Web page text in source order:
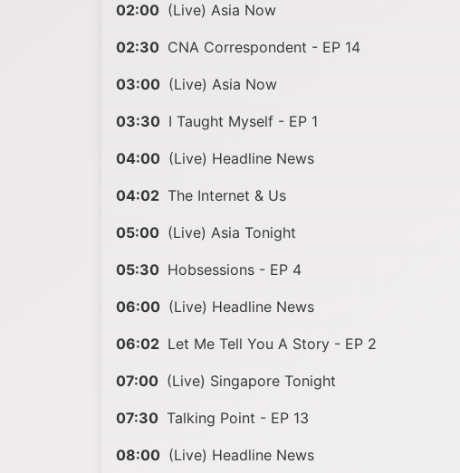
02:00 (Live) Asia Now
02:30 CNA Correspondent - EP 14
03:00 (Live) Asia Now
03:30 I Taught Myself - EP 1
04:00 (Live) Headline News
04:02 The Internet & Us
05:00 (Live) Asia Tonight
05:30 Hobsessions - EP 4
06:00 (Live) Headline News
06:02 Let Me Tell You A Story - EP 2
07:00 (Live) Singapore Tonight
07:30 Talking Point - EP 13
08:00 (Live) Headline News